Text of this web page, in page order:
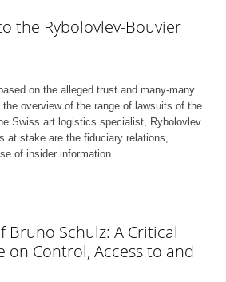
the Rybolovlev-Bouvier
on the alleged trust and many-many
overview of the range of lawsuits of the
Swiss art logistics specialist, Rybolovlev
at stake are the fiduciary relations,
of insider information.
Bruno Schulz: A Critical
on Control, Access to and